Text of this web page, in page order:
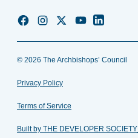
Church
Facebook
Church
Instagram
Church
Twitter
Church
YouTube
Church
LinkedIn
© 2026 The Archbishops’ Council
Privacy Policy
Terms of Service
Built by THE DEVELOPER SOCIETY_